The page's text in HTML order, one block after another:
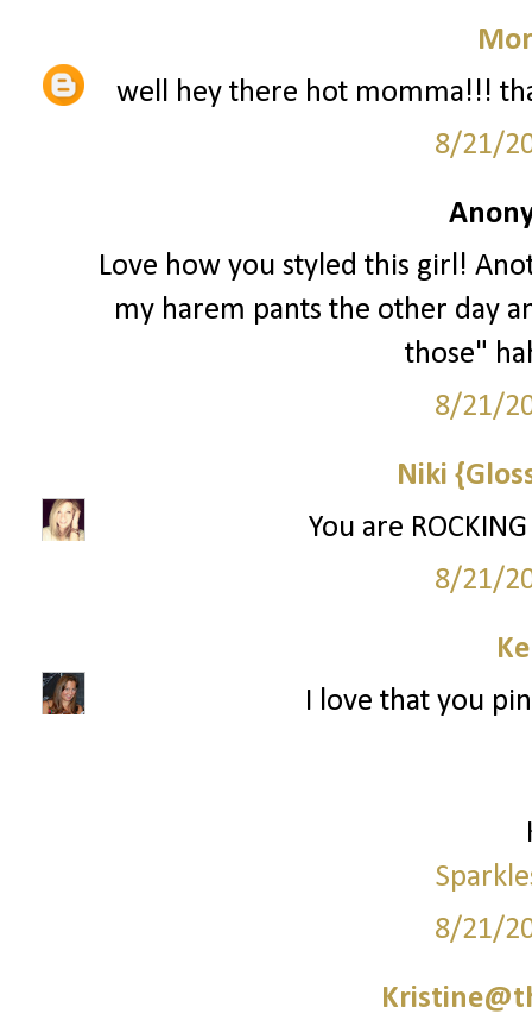
well hey there hot momma!!!
8/21/
Love how you styled this girl!
my harem pants the other day
those"
8/21/
Niki
You are
8/21/
I love that you
8/21/